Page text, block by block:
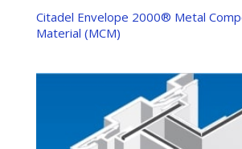
Citadel Envelope 2000® Metal
Material (MCM)